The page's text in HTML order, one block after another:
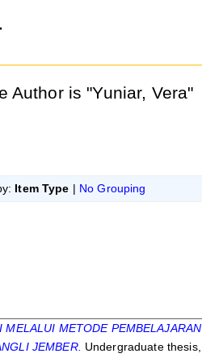
Author is "Yuniar, Vera"
Item Type | No Grouping
METODE
JEMBER. Undergraduate